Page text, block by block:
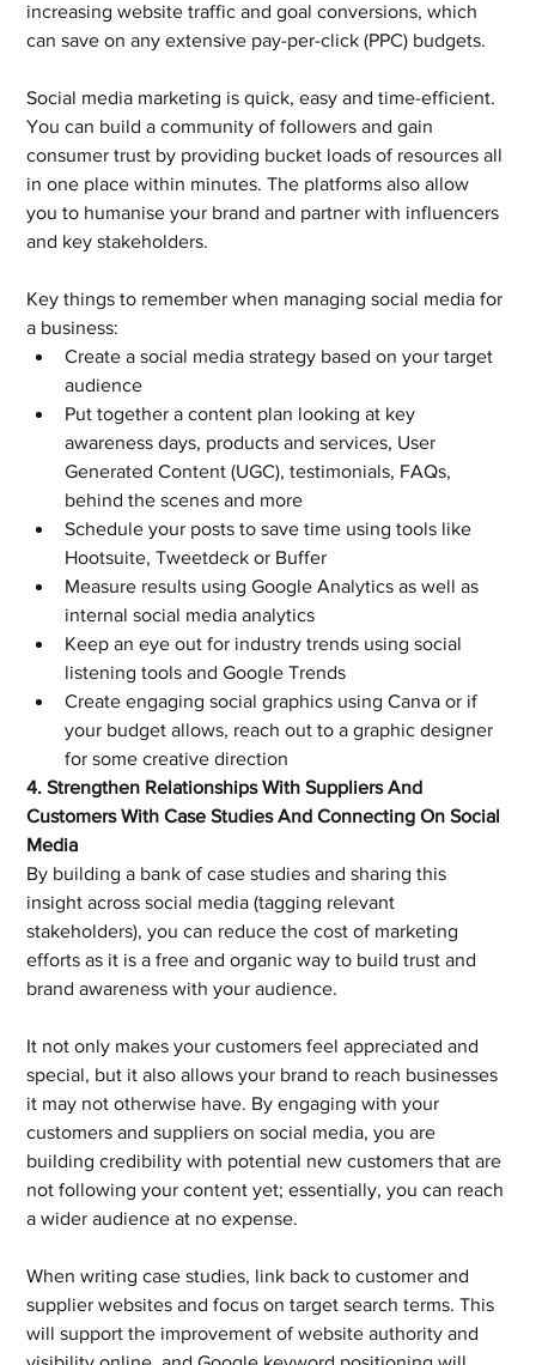
increasing website traffic and goal conversions, which
can save on any extensive pay-per-click (PPC) budgets.
Social media marketing is quick, easy and time-efficient.
You can build a community of followers and gain
consumer trust by providing bucket loads of resources all
in one place within minutes. The platforms also allow
you to humanise your brand and partner with influencers
and key stakeholders.
Key things to remember when managing social media for
a business:
Create a social media strategy based on your target
audience
Put together a content plan looking at key
awareness days, products and services, User
Generated Content (UGC), testimonials, FAQs,
behind the scenes and more
Schedule your posts to save time using tools like
Hootsuite, Tweetdeck or Buffer
Measure results using Google Analytics as well as
internal social media analytics
Keep an eye out for industry trends using social
listening tools and Google Trends
Create engaging social graphics using Canva or if
your budget allows, reach out to a graphic designer
for some creative direction
4. Strengthen Relationships With Suppliers And
Customers With Case Studies And Connecting On Social
Media
By building a bank of case studies and sharing this
insight across social media (tagging relevant
stakeholders), you can reduce the cost of marketing
efforts as it is a free and organic way to build trust and
brand awareness with your audience.
It not only makes your customers feel appreciated and
special, but it also allows your brand to reach businesses
it may not otherwise have. By engaging with your
customers and suppliers on social media, you are
building credibility with potential new customers that are
not following your content yet; essentially, you can reach
a wider audience at no expense.
When writing case studies, link back to customer and
supplier websites and focus on target search terms. This
will support the improvement of website authority and